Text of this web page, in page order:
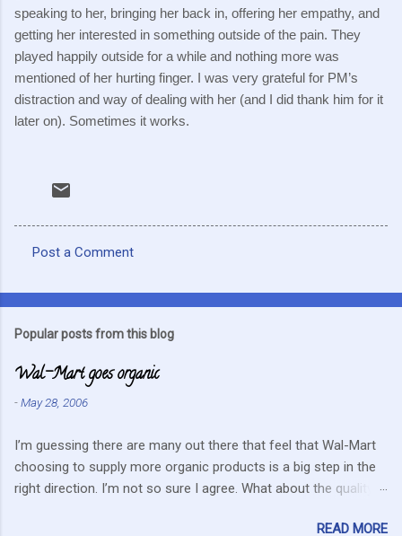
speaking to her, bringing her back in, offering her empathy, and
getting her interested in something outside of the pain. They
played happily outside for a while and nothing more was
mentioned of her hurting finger. I was very grateful for PM’s
distraction and way of dealing with her (and I did thank him for it
later on). Sometimes it works.
o
e
s
Post a Comment
Popular posts from this blog
Wal-Mart goes organic
-May 28, 2006
I’m guessing there are many out there that feel that Wal-Mart
choosing to supply more organic products is a big step in the
right direction. I’m not so sure I agree. What about the quality
as the kind of company that is concerned about quality. They
READ MORE